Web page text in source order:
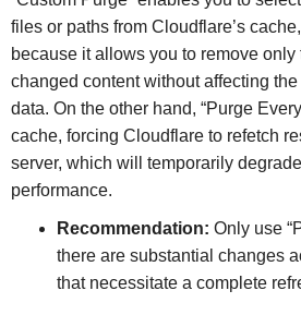
files or paths from Cloudflare’s
because it allows you to remove only
changed content without affecting
data. On the other hand, “Purge
cache, forcing Cloudflare to refetch
server, which will temporarily
performance.
Recommendation: Only use
there are substantial changes
that necessitate a complete